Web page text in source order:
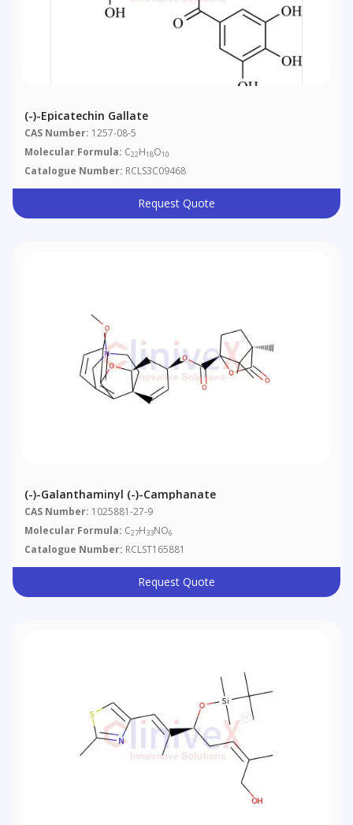
(-)-Epicatechin Gallate
CAS Number: 1257-08-5
Molecular Formula: C22H18O10
Catalogue Number: RCLS3C09468
Request Quote
(-)-Galanthaminyl (-)-Camphanate
CAS Number: 1025881-27-9
Molecular Formula: C27H33NO6
Catalogue Number: RCLST165881
Request Quote